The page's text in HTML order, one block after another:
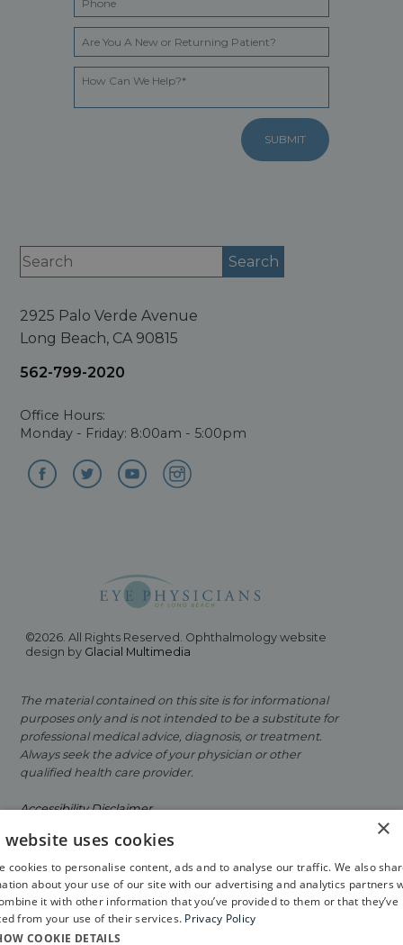
2925 Palo Verde Avenue
Long Beach, CA 90815
562-799-2020
Office Hours:
Monday - Friday: 8:00am - 5:00pm
©2026. All Rights Reserved. Ophthalmology website
design by Glacial Multimedia
The material contained on this site is for informational
purposes only and is not intended to be a substitute for
professional medical advice, diagnosis, or treatment.
Always seek the advice of your physician or other
qualified health care provider.
Accessibility Disclaimer
Facts About Eye Physicians of Long Beach
Privacy Policy
If you are using a screen reader and are having
problems using this website, please call
×
website uses cookies
cookies to personalise content, ads and to analyse our traffic. We also
about your use of our site with our advertising and analytics partners
it with other information that you’ve provided to them or that they’ve
from your use of their services. Privacy Policy
COOKIE DETAILS